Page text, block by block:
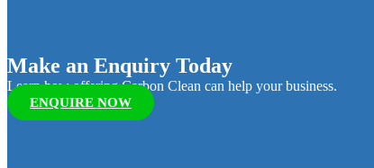
Make an Enquiry Today
Learn how offering Carbon Clean can help your business.
ENQUIRE NOW